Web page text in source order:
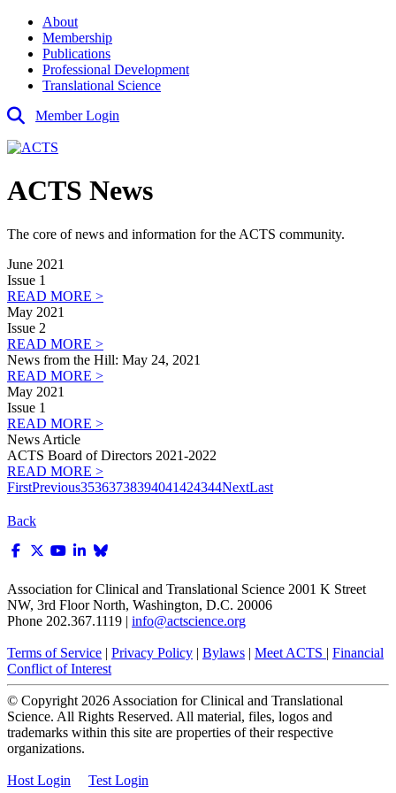
About
Membership
Publications
Professional Development
Translational Science
Member Login
ACTS News
The core of news and information for the ACTS community.
June 2021
Issue 1
READ MORE >
May 2021
Issue 2
READ MORE >
News from the Hill: May 24, 2021
READ MORE >
May 2021
Issue 1
READ MORE >
News Article
ACTS Board of Directors 2021-2022
READ MORE >
FirstPrevious35363738394041424344NextLast
Back
Association for Clinical and Translational Science 2001 K Street
NW, 3rd Floor North, Washington, D.C. 20006
Phone 202.367.1119 | info@actscience.org
Terms of Service | Privacy Policy | Bylaws | Meet ACTS | Financial
Conflict of Interest
© Copyright 2026 Association for Clinical and Translational
Science. All Rights Reserved. All material, files, logos and
trademarks within this site are properties of their respective
organizations.
Host Login Test Login